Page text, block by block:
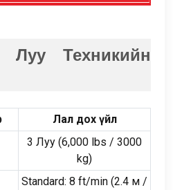
Луу Техникийн
Лал дох үйл
3 Луу (6,000 lbs / 3000
kg)
Standard: 8 ft/min (2.4 м /